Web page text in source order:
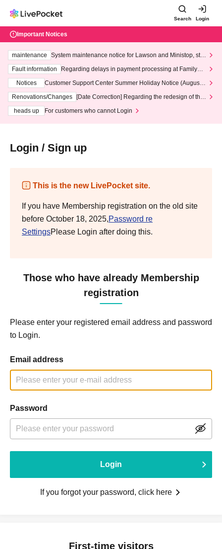
Search Login
Important Notices
maintenance
System maintenance notice for Lawson and Ministop, star
ting at 3:00 AM on Wednesday (Wed)
Fault information
Regarding delays in payment processing at FamilyMa
Notices
Customer Support Center Summer Holiday Notice (August 1
3th - August 14th, 2026)
Renovations/Changes
[Date Correction] Regarding the redesign of the
heads up
For customers who cannot Login
Login / Sign up
This is the new LivePocket site.
If you have Membership registration on the old site
before October 18, 2025,Password re
SettingsPlease Login after doing this.
Those who have already Membership
registration
Please enter your registered email address and password
to Login.
Email address
Password
Login
If you forgot your password, click here
First-time visitors